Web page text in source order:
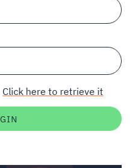
Click here to retrieve it